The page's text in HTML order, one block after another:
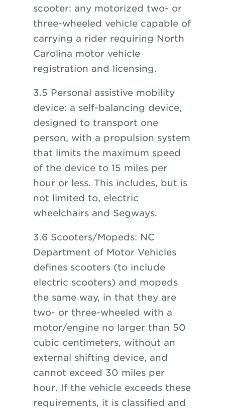
scooter: any motorized two- or
three-wheeled vehicle capable of
carrying a rider requiring North
Carolina motor vehicle
registration and licensing.
3.5 Personal assistive mobility
device: a self-balancing device,
designed to transport one
person, with a propulsion system
that limits the maximum speed
of the device to 15 miles per
hour or less. This includes, but is
not limited to, electric
wheelchairs and Segways.
3.6 Scooters/Mopeds: NC
Department of Motor Vehicles
defines scooters (to include
electric scooters) and mopeds
the same way, in that they are
two- or three-wheeled with a
motor/engine no larger than 50
cubic centimeters, without an
external shifting device, and
cannot exceed 30 miles per
hour. If the vehicle exceeds these
requirements, it is classified and